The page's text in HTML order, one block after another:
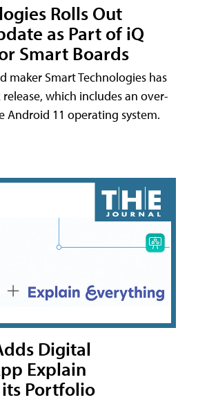
Rolls Out
as Part of iQ
Smart Boards
maker Smart Technologies has
which includes an over-
Android 11 operating system.
Digital
Explain
Portfolio